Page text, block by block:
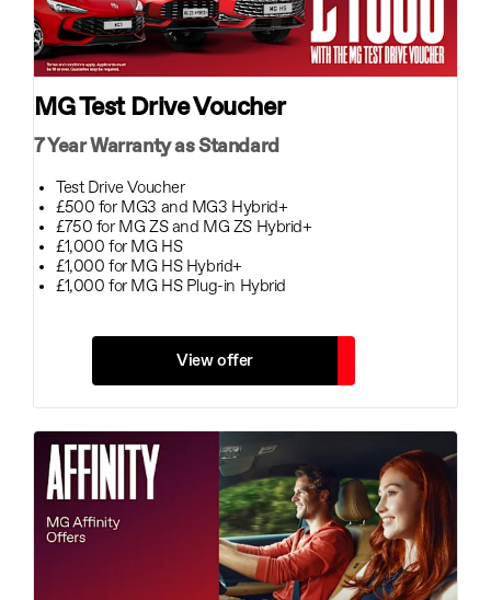
MG Test Drive Voucher
7 Year Warranty as Standard
Test Drive Voucher
£500 for MG3 and MG3 Hybrid+
£750 for MG ZS and MG ZS Hybrid+
£1,000 for MG HS
£1,000 for MG HS Hybrid+
£1,000 for MG HS Plug-in Hybrid
View offer